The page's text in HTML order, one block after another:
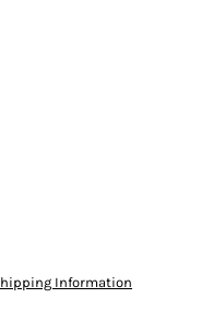
Information